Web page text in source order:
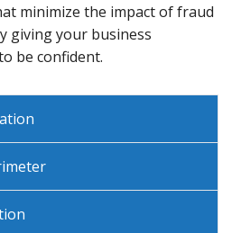
minimize the impact of fraud
giving your business
be confident.